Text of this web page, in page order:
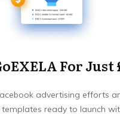
For Just
advertising efforts
ready to launch